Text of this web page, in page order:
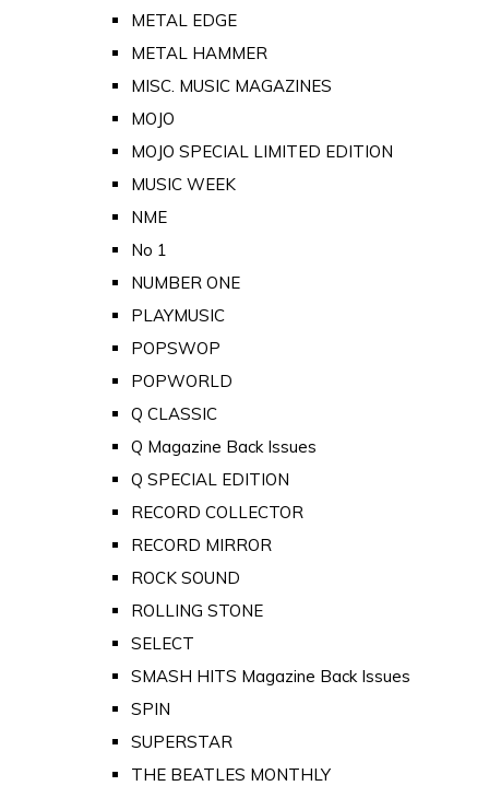
METAL EDGE
METAL HAMMER
MISC. MUSIC MAGAZINES
MOJO
MOJO SPECIAL LIMITED EDITION
MUSIC WEEK
NME
No 1
NUMBER ONE
PLAYMUSIC
POPSWOP
POPWORLD
Q CLASSIC
Q Magazine Back Issues
Q SPECIAL EDITION
RECORD COLLECTOR
RECORD MIRROR
ROCK SOUND
ROLLING STONE
SELECT
SMASH HITS Magazine Back Issues
SPIN
SUPERSTAR
THE BEATLES MONTHLY